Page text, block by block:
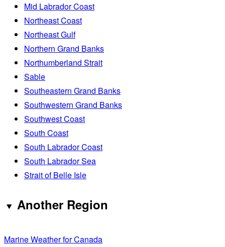
Mid Labrador Coast
Northeast Coast
Northeast Gulf
Northern Grand Banks
Northumberland Strait
Sable
Southeastern Grand Banks
Southwestern Grand Banks
Southwest Coast
South Coast
South Labrador Coast
South Labrador Sea
Strait of Belle Isle
Another Region
Marine Weather for Canada